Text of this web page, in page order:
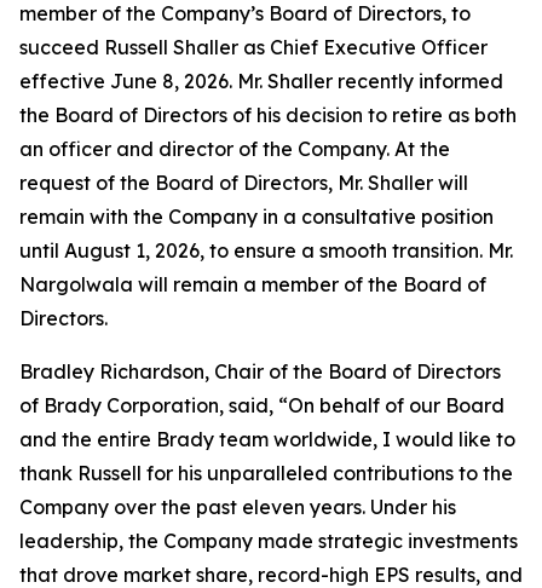
member of the Company’s Board of Directors, to
succeed Russell Shaller as Chief Executive Officer
effective June 8, 2026. Mr. Shaller recently informed
the Board of Directors of his decision to retire as both
an officer and director of the Company. At the
request of the Board of Directors, Mr. Shaller will
remain with the Company in a consultative position
until August 1, 2026, to ensure a smooth transition. Mr.
Nargolwala will remain a member of the Board of
Directors.
Bradley Richardson, Chair of the Board of Directors
of Brady Corporation, said, “On behalf of our Board
and the entire Brady team worldwide, I would like to
thank Russell for his unparalleled contributions to the
Company over the past eleven years. Under his
leadership, the Company made strategic investments
that drove market share, record-high EPS results, and